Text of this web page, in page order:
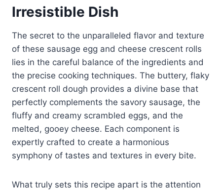
Irresistible Dish
The secret to the unparalleled flavor and texture
of these sausage egg and cheese crescent rolls
lies in the careful balance of the ingredients and
the precise cooking techniques. The buttery, flaky
crescent roll dough provides a divine base that
perfectly complements the savory sausage, the
fluffy and creamy scrambled eggs, and the
melted, gooey cheese. Each component is
expertly crafted to create a harmonious
symphony of tastes and textures in every bite.
What truly sets this recipe apart is the attention